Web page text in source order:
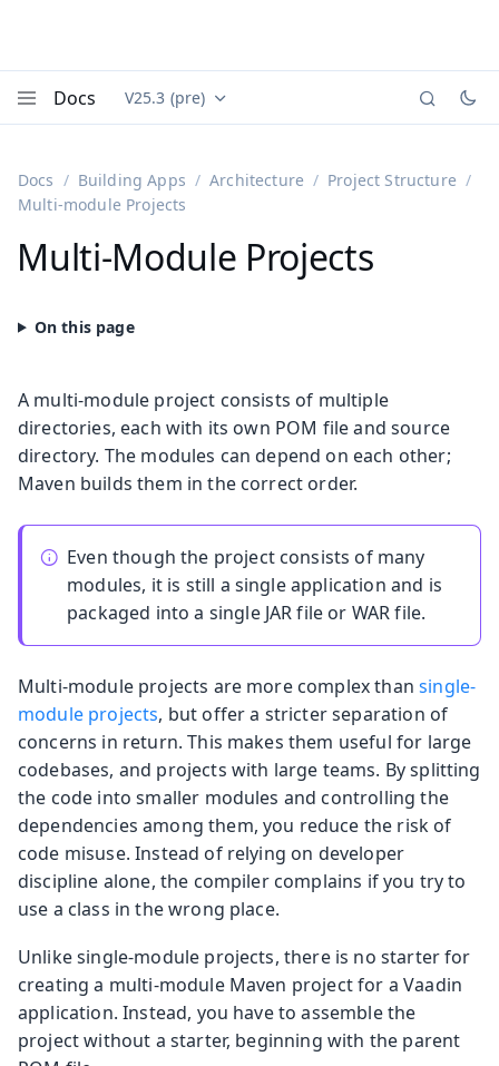
Docs Documentation versions (currently viewing
V25.3 (pre)
Docs Building Apps Architecture
Project Structure
Multi-module Projects
Multi-Module Projects
A multi-module project consists of multiple
directories, each with its own POM file and source
directory. The modules can depend on each other;
Maven builds them in the correct order.
Even though the project consists of many
modules, it is still a single application and is
packaged into a single JAR file or WAR file.
Multi-module projects are more complex thansingle-
module projects, but offer a stricter separation of
concerns in return. This makes them useful for large
codebases, and projects with large teams. By splitting
the code into smaller modules and controlling the
dependencies among them, you reduce the risk of
code misuse. Instead of relying on developer
discipline alone, the compiler complains if you try to
use a class in the wrong place.
Unlike single-module projects, there is no starter for
creating a multi-module Maven project for a Vaadin
application. Instead, you have to assemble the
project without a starter, beginning with the parent